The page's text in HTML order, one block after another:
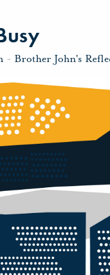
- Brother John's